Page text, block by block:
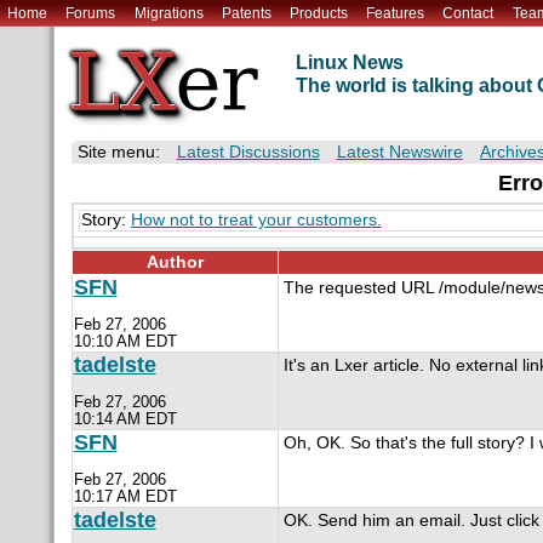
Home Forums Migrations Patents Products Features Contact
Linux News
The world is talking about
Site menu: Latest Discussions Latest Newswire
Story: How not to treat your customers.
Author
SFN
Feb 27, 2006
10:10 AM EDT
The requested URL /module/
tadelste
Feb 27, 2006
10:14 AM EDT
It's an Lxer article. No external
SFN
Feb 27, 2006
10:17 AM EDT
Oh, OK. So that's the full story?
tadelste OK. Send him an email. Just